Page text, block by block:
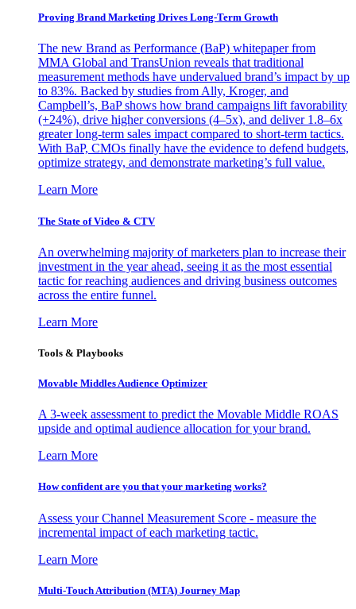
Proving Brand Marketing Drives Long-Term Growth
The new Brand as Performance (BaP) whitepaper from
MMA Global and TransUnion reveals that traditional
measurement methods have undervalued brand’s impact by up
to 83%. Backed by studies from Ally, Kroger, and
Campbell’s, BaP shows how brand campaigns lift favorability
(+24%), drive higher conversions (4–5x), and deliver 1.8–6x
greater long-term sales impact compared to short-term tactics.
With BaP, CMOs finally have the evidence to defend budgets,
optimize strategy, and demonstrate marketing’s full value.
Learn More
The State of Video & CTV
An overwhelming majority of marketers plan to increase their
investment in the year ahead, seeing it as the most essential
tactic for reaching audiences and driving business outcomes
across the entire funnel.
Learn More
Tools & Playbooks
Movable Middles Audience Optimizer
A 3-week assessment to predict the Movable Middle ROAS
upside and optimal audience allocation for your brand.
Learn More
How confident are you that your marketing works?
Assess your Channel Measurement Score - measure the
incremental impact of each marketing tactic.
Learn More
Multi-Touch Attribution (MTA) Journey Map